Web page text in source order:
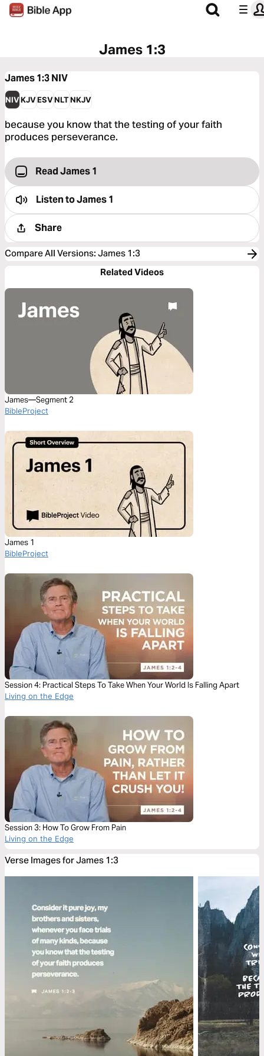
James 1:3
James 1:3NIV
NIVKJVESVNLTNKJV
because you know that the testing of your faith
produces perseverance.
Read James 1
Listen toJames 1
Share
Compare All Versions: James 1:3
Related Videos
James—Segment 2
BibleProject
James 1
BibleProject
Session 4: Practical Steps To Take When Your World Is Falling Apart
Living on the Edge
Session 3: How To Grow From Pain
Living on the Edge
Verse Images for James 1:3